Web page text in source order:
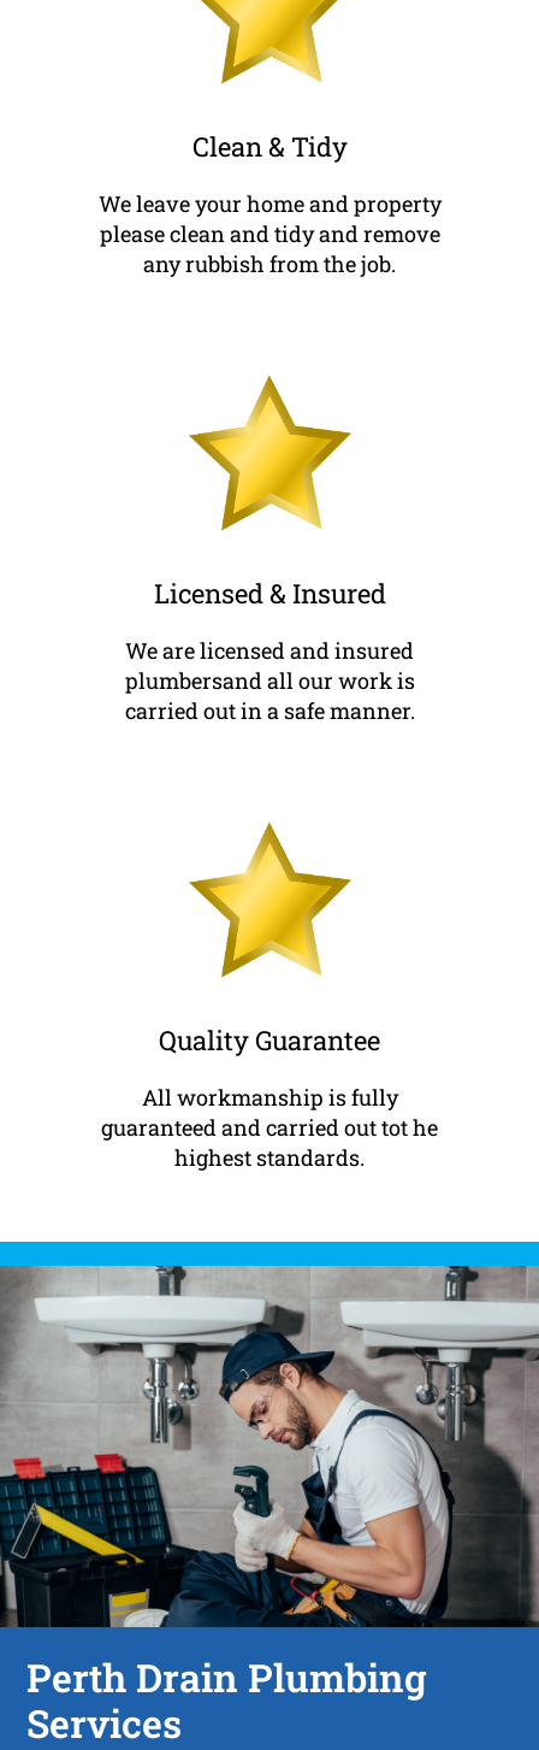
Clean & Tidy
We leave your home and property
please clean and tidy and remove
any rubbish from the job.
Licensed & Insured
We are licensed and insured
plumbersand all our work is
carried out in a safe manner.
Quality Guarantee
All workmanship is fully
guaranteed and carried out tot he
highest standards.
Perth Drain Plumbing
Services